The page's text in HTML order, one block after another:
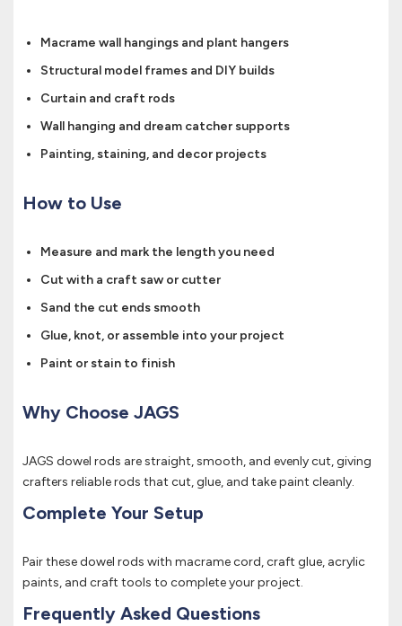
Macrame wall hangings and plant hangers
Structural model frames and DIY builds
Curtain and craft rods
Wall hanging and dream catcher supports
Painting, staining, and decor projects
How to Use
Measure and mark the length you need
Cut with a craft saw or cutter
Sand the cut ends smooth
Glue, knot, or assemble into your project
Paint or stain to finish
Why Choose JAGS
JAGS dowel rods are straight, smooth, and evenly cut, giving
crafters reliable rods that cut, glue, and take paint cleanly.
Complete Your Setup
Pair these dowel rods with macrame cord, craft glue, acrylic
paints, and craft tools to complete your project.
Frequently Asked Questions